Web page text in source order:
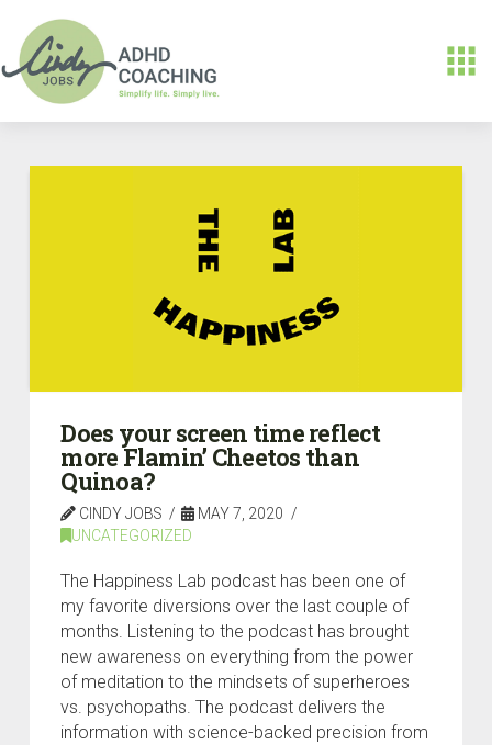
Does your screen time reflect
more Flamin’ Cheetos than
Quinoa?
CINDY JOBS
MAY 7, 2020
UNCATEGORIZED
The Happiness Lab podcast has been one of
my favorite diversions over the last couple of
months. Listening to the podcast has brought
new awareness on everything from the power
of meditation to the mindsets of superheroes
vs. psychopaths. The podcast delivers the
information with science-backed precision from